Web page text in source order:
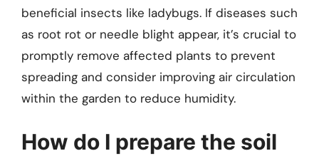
beneficial insects like ladybugs. If diseases such
as root rot or needle blight appear, it’s crucial to
promptly remove affected plants to prevent
spreading and consider improving air circulation
within the garden to reduce humidity.
How do I prepare the soil